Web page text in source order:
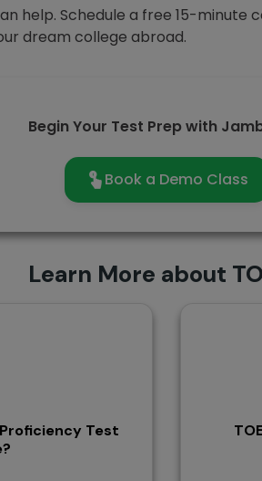
help. Schedule a free 15-minute
dream college abroad.
Begin Your Test Prep with
Book a Demo Class
Learn More about
Proficiency Test